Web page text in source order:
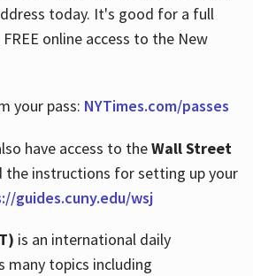
today. It's good for a full
online access to the New
your pass: NYTimes.com/passes
have access to theWall Street
the instructions for setting up your
guides.cuny.edu/wsj
is an international daily
many topics including